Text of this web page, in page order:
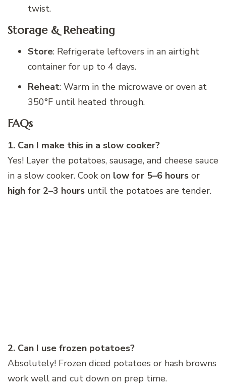
twist.
Storage & Reheating
Store: Refrigerate leftovers in an airtight
container for up to 4 days.
Reheat: Warm in the microwave or oven at
350°F until heated through.
FAQs
1. Can I make this in a slow cooker?
Yes! Layer the potatoes, sausage, and cheese sauce
in a slow cooker. Cook on low for 5–6 hours or
high for 2–3 hours until the potatoes are tender.
2. Can I use frozen potatoes?
Absolutely! Frozen diced potatoes or hash browns
work well and cut down on prep time.